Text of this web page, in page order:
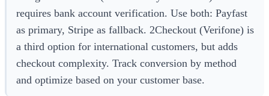
requires bank account verification. Use both: Payfast
as primary, Stripe as fallback. 2Checkout (Verifone) is
a third option for international customers, but adds
checkout complexity. Track conversion by method
and optimize based on your customer base.